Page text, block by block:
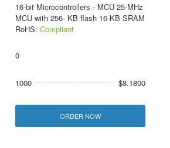
16-bit Microcontrollers - MCU 25-MHz
MCU with 256- KB flash 16-KB SRAM
RoHS: Compliant
0
1000 $8.1800
ORDER NOW